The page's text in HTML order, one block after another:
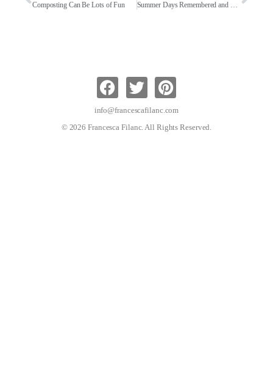
Composting Can Be Lots of Fun Summer Days Remembered and Today
info@francescafilanc.com
© 2026 Francesca Filanc. All Rights Reserved.